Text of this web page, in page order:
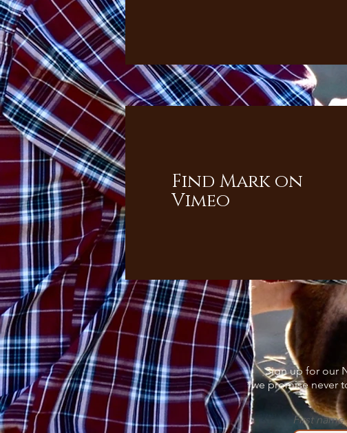
Find Mark on
Vimeo
Sign up for our
*we promise never
First name